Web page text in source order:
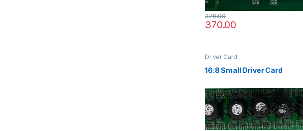
370.00
378.00
Driver Card
16:8 Small Driver Card